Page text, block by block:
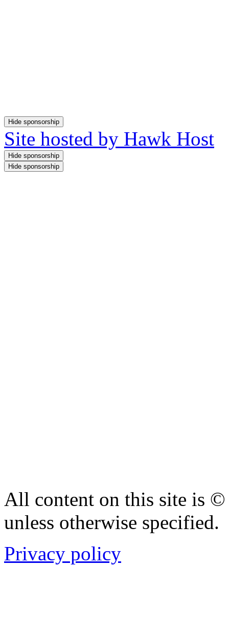
Site hosted by Hawk Host
All content on this site is
unless otherwise specified.
Privacy policy